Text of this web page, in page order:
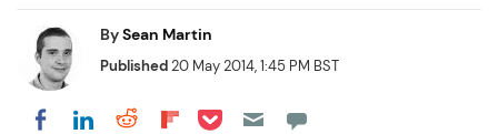
BySean Martin
Published20 May 2014, 1:45 PM BST
Share on Facebook
Share on LinkedIn
Share on Reddit
Share on Flipboard
Share on Pocket